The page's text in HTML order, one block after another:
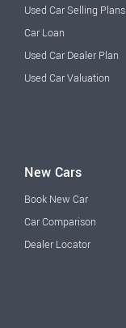
Used Car Selling Plans
Car Loan
Used Car Dealer Plan
Used Car Valuation
New Cars
Book New Car
Car Comparison
Dealer Locator